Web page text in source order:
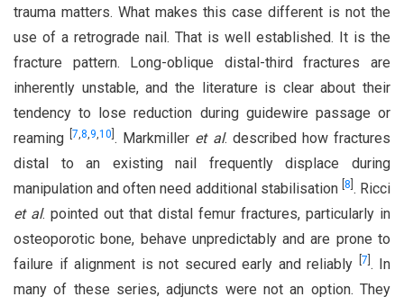
trauma matters. What makes this case different is not the
use of a retrograde nail. That is well established. It is the
fracture pattern. Long-oblique distal-third fractures are
inherently unstable, and the literature is clear about their
tendency to lose reduction during guidewire passage or
reaming [7,8,9,10 . Markmiller et al. described how fractures
distal to an existing nail frequently displace during
manipulation and often need additional stabilisation 8 . Ricci
et al. pointed out that distal femur fractures, particularly in
osteoporotic bone, behave unpredictably and are prone to
failure if alignment is not secured early and reliably
7 . In
many of these series, adjuncts were not an option. They